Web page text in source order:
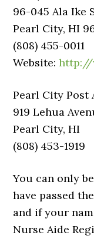
96-045 Ala Ike
Pearl City, HI
(808) 455-0011
Website:http://
Pearl City Post
919 Lehua
Pearl City, HI
(808) 453-1919
You can only
have passed
and if your
Nurse Aide